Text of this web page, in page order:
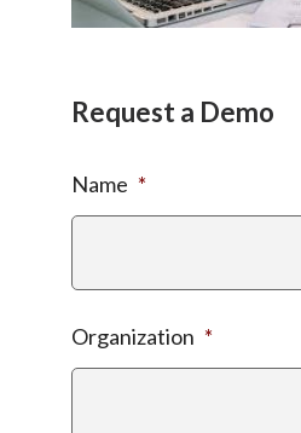
Request a Demo
Name *
Organization *